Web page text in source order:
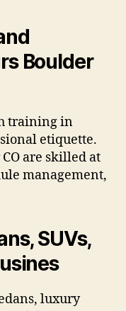
Boulder
training in
etiquette.
are skilled at
management,
SUVs,
luxury